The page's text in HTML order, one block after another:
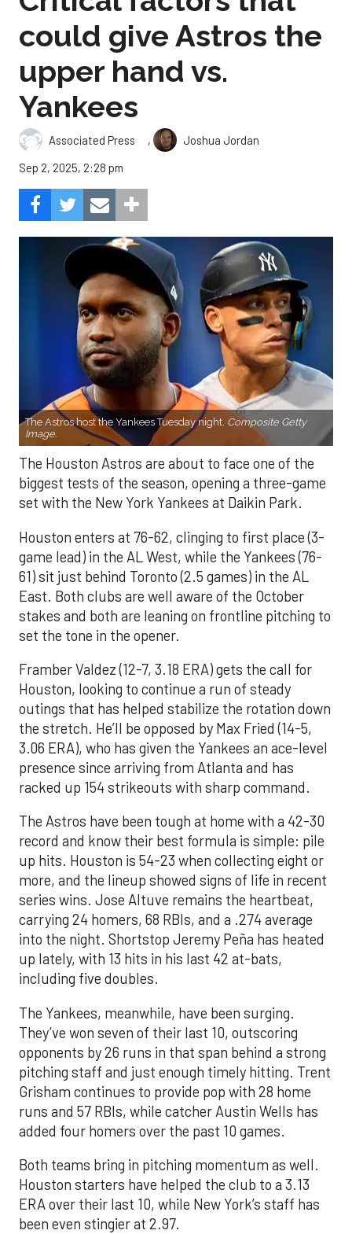
could give Astros the
upper hand vs.
Yankees
Associated Press ,
Joshua Jordan
Sep 2, 2025, 2:28 pm
The Astros host the Yankees Tuesday night. Composite Getty
Image.
The Houston Astros are about to face one of the
biggest tests of the season, opening a three-game
set with the New York Yankees at Daikin Park.
Houston enters at 76-62, clinging to first place (3-
game lead) in the AL West, while the Yankees (76-
61) sit just behind Toronto (2.5 games) in the AL
East. Both clubs are well aware of the October
stakes and both are leaning on frontline pitching to
set the tone in the opener.
Framber Valdez (12-7, 3.18 ERA) gets the call for
Houston, looking to continue a run of steady
outings that has helped stabilize the rotation down
the stretch. He’ll be opposed by Max Fried (14-5,
3.06 ERA), who has given the Yankees an ace-level
presence since arriving from Atlanta and has
racked up 154 strikeouts with sharp command.
The Astros have been tough at home with a 42-30
record and know their best formula is simple: pile
up hits. Houston is 54-23 when collecting eight or
more, and the lineup showed signs of life in recent
series wins. Jose Altuve remains the heartbeat,
carrying 24 homers, 68 RBIs, and a .274 average
into the night. Shortstop Jeremy Peña has heated
up lately, with 13 hits in his last 42 at-bats,
including five doubles.
The Yankees, meanwhile, have been surging.
They’ve won seven of their last 10, outscoring
opponents by 26 runs in that span behind a strong
pitching staff and just enough timely hitting. Trent
Grisham continues to provide pop with 28 home
runs and 57 RBIs, while catcher Austin Wells has
added four homers over the past 10 games.
Both teams bring in pitching momentum as well.
Houston starters have helped the club to a 3.13
ERA over their last 10, while New York’s staff has
been even stingier at 2.97.